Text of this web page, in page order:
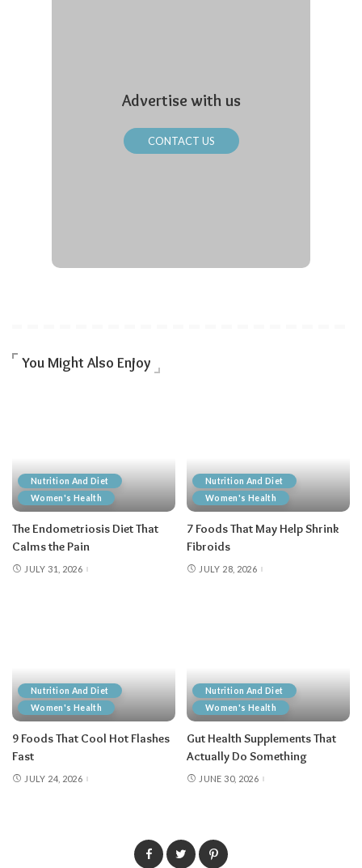
Advertise with us
CONTACT US
You Might Also Enjoy
Nutrition And Diet
Women's Health
The Endometriosis Diet That
Calms the Pain
JULY 31, 2026
Nutrition And Diet
Women's Health
7 Foods That May Help Shrink
Fibroids
JULY 28, 2026
Nutrition And Diet
Women's Health
9 Foods That Cool Hot Flashes
Fast
JULY 24, 2026
Nutrition And Diet
Women's Health
Gut Health Supplements That
Actually Do Something
JUNE 30, 2026